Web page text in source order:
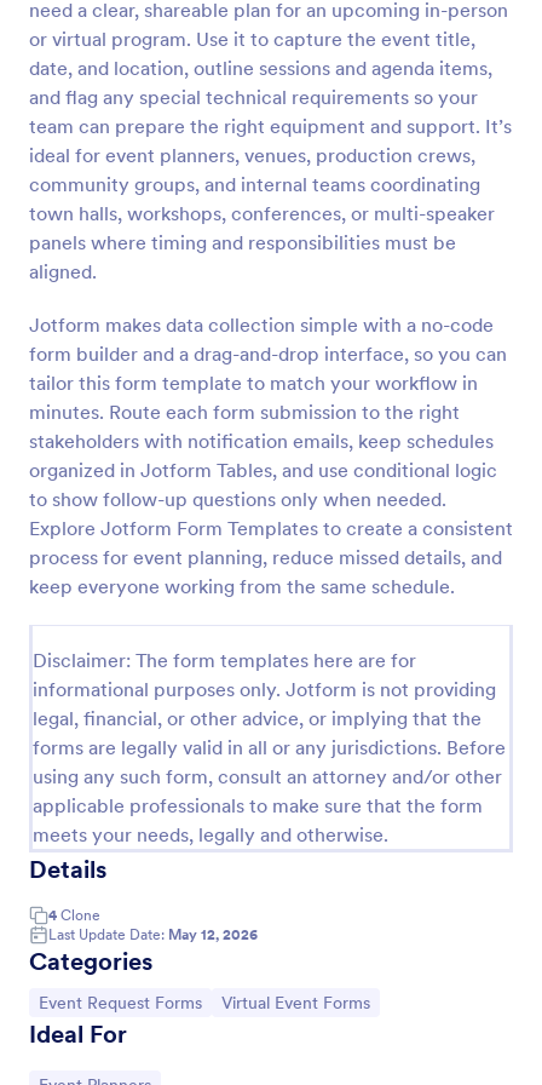
need a clear, shareable plan for an upcoming in-person
or virtual program. Use it to capture the event title,
date, and location, outline sessions and agenda items,
and flag any special technical requirements so your
team can prepare the right equipment and support. It’s
ideal for event planners, venues, production crews,
community groups, and internal teams coordinating
town halls, workshops, conferences, or multi-speaker
panels where timing and responsibilities must be
aligned.
Jotform makes data collection simple with a no-code
form builder and a drag-and-drop interface, so you can
tailor this form template to match your workflow in
minutes. Route each form submission to the right
stakeholders with notification emails, keep schedules
organized in Jotform Tables, and use conditional logic
to show follow-up questions only when needed.
Explore Jotform Form Templates to create a consistent
process for event planning, reduce missed details, and
keep everyone working from the same schedule.
Disclaimer: The form templates here are for
informational purposes only. Jotform is not providing
legal, financial, or other advice, or implying that the
forms are legally valid in all or any jurisdictions. Before
using any such form, consult an attorney and/or other
applicable professionals to make sure that the form
meets your needs, legally and otherwise.
Details
4 Clone
Last Update Date: May 12, 2026
Categories
Go to Category:
Event Request Forms Go to Category:
Virtual Event Forms
Ideal For
Preview
Party RSVP
office event, or fundraiser, you can seamlessly
collect RSVPs from any device.
Go to Category:
RSVP Forms
Use Template
Preview